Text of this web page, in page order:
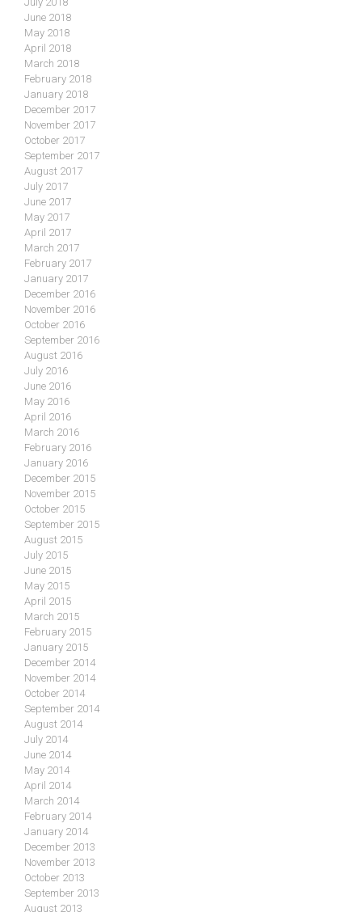
June 2018
May 2018
April 2018
March 2018
February 2018
January 2018
December 2017
November 2017
October 2017
September 2017
August 2017
July 2017
June 2017
May 2017
April 2017
March 2017
February 2017
January 2017
December 2016
November 2016
October 2016
September 2016
August 2016
July 2016
June 2016
May 2016
April 2016
March 2016
February 2016
January 2016
December 2015
November 2015
October 2015
September 2015
August 2015
July 2015
June 2015
May 2015
April 2015
March 2015
February 2015
January 2015
December 2014
November 2014
October 2014
September 2014
August 2014
July 2014
June 2014
May 2014
April 2014
March 2014
February 2014
January 2014
December 2013
November 2013
October 2013
September 2013
August 2013